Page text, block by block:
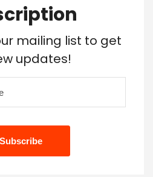
mailing list to get
updates!